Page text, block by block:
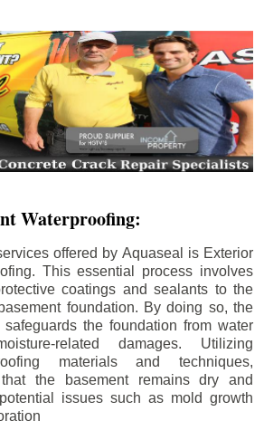
Waterproofing:
offered by Aquaseal is Exterior
This essential process involves
coatings and sealants to the
foundation. By doing so, the
the foundation from water
related damages. Utilizing
materials and techniques,
the basement remains dry and
issues such as mold growth